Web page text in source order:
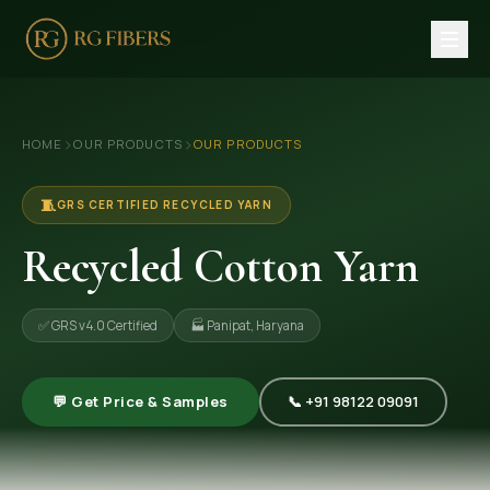
🏢 Company Profile
OUR PRODUCTS
🧵 Recycled Cotton Yarn
🪡 Recycled Knitting Yarn
🔀 Recycled Weaving Yarn
→ View All Products
HOME ›OUR PRODUCTS › OUR PRODUCTS
🧵GRS CERTIFIED RECYCLED YARN
Recycled Cotton Yarn
✅ GRS v4.0 Certified 🏭 Panipat, Haryana
💬 Get Price & Samples 📞 +91 98122 09091